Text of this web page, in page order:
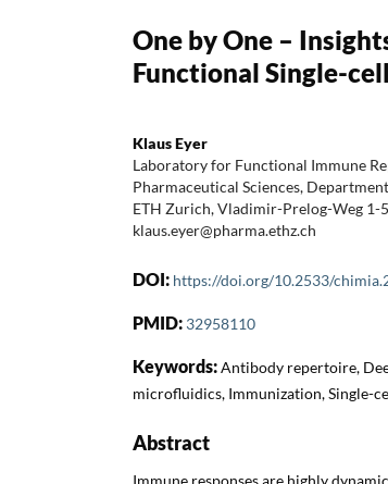
One by One –
Functional Single-
Klaus Eyer
Laboratory for Functional Immune
Pharmaceutical Sciences,
ETH Zurich, Vladimir-Prelog-Weg 1-
klaus.eyer@pharma.ethz.ch
DOI: https://doi.org/10.2533/
PMID: 32958110
Keywords:Antibody repertoire,
microfluidics, Immunization, Single-
Abstract
Immune responses are highly